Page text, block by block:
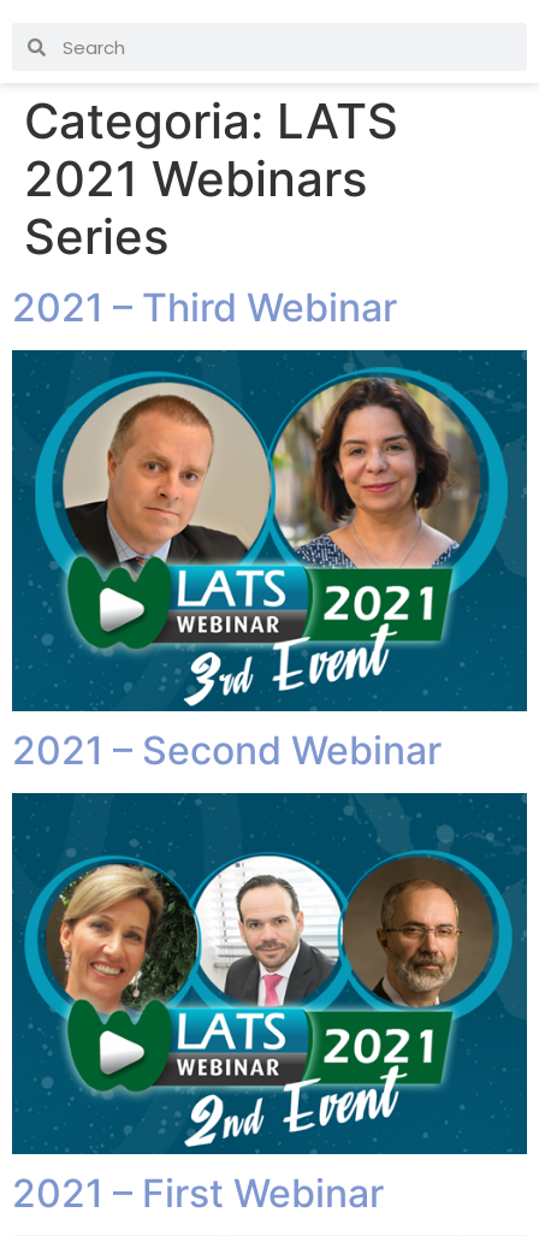
Categoria: LATS
2021 Webinars
Series
2021 – Third Webinar
2021 – Second Webinar
2021 – First Webinar